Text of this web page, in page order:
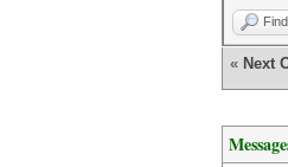
Find
« Next